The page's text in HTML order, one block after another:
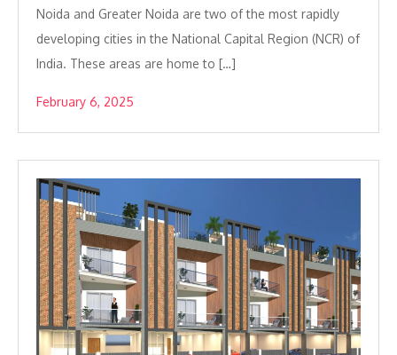
Noida and Greater Noida are two of the most rapidly
developing cities in the National Capital Region (NCR) of
India. These areas are home to […]
February 6, 2025